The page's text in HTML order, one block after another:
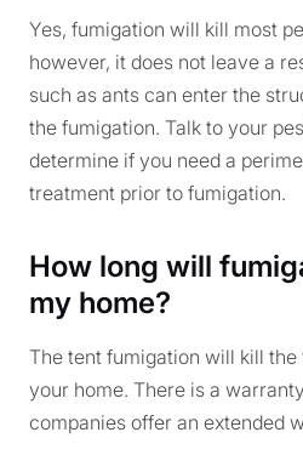
Yes, fumigation will kill most
however, it does not leave a
such as ants can enter the
the fumigation. Talk to your
determine if you need a
treatment prior to fumigation.
How long will
my home?
The tent fumigation will kill
your home. There is a
companies offer an extended